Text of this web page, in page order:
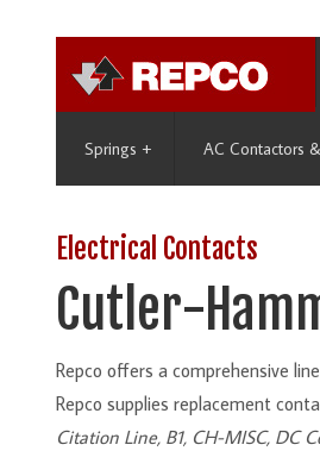
Springs + AC Contactors
Electrical Contacts
Cutler-
Repco offers a comprehensive
Repco supplies replacement
Citation Line, B1, CH-MISC, DC